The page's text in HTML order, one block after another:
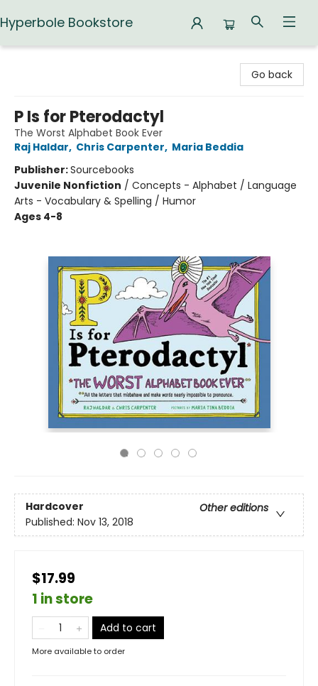
Hyperbole Bookstore
Go back
P Is for Pterodactyl
The Worst Alphabet Book Ever
Raj Haldar, Chris Carpenter, Maria Beddia
Publisher:Sourcebooks
Juvenile Nonfiction / Concepts - Alphabet / Language
Arts - Vocabulary & Spelling / Humor
Ages 4-8
Hardcover
Other editions
Published: Nov 13, 2018
$17.99
1 in store
Add to cart
More available to order